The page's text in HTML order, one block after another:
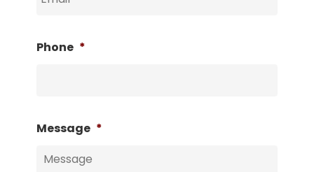
Phone *
Message *